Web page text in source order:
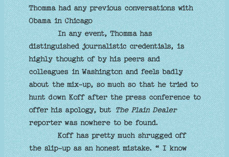
Thomma had any previous conversations with
Obama in Chicago
In any event, Thomma has
distinguished journalistic credentials, is
highly thought of by his peers and
colleagues in Washington and feels badly
about the mix-up, so much so that he tried to
hunt down Koff after the press conference to
offer his apology, butThe Plain Dealer
reporter was nowhere to be found.
Koff has pretty much shrugged off
the slip-up as an honest mistake. “ I know